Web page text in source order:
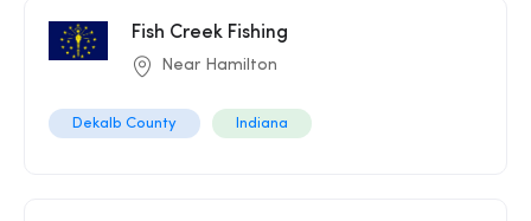
Fish Creek Fishing
Near Hamilton
Dekalb County Indiana